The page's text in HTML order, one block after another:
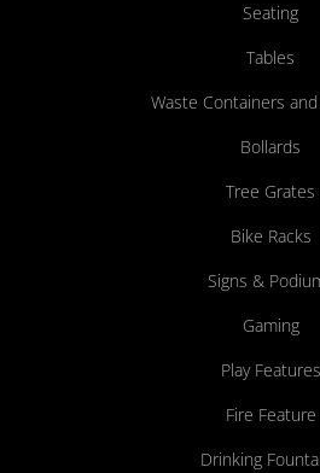
Seating
Tables
Waste Containers
Bollards
Tree Grates
Bike Racks
Signs &
Gaming
Play Features
Fire Feature
Drinking